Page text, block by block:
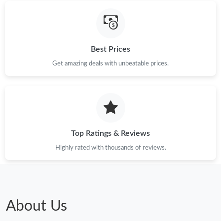
Just Sold: Kyle from San Francisco on Jul 03, 2026 at 8:38 AM.
Best Prices
Get amazing deals with unbeatable prices.
Top Ratings & Reviews
Highly rated with thousands of reviews.
About Us